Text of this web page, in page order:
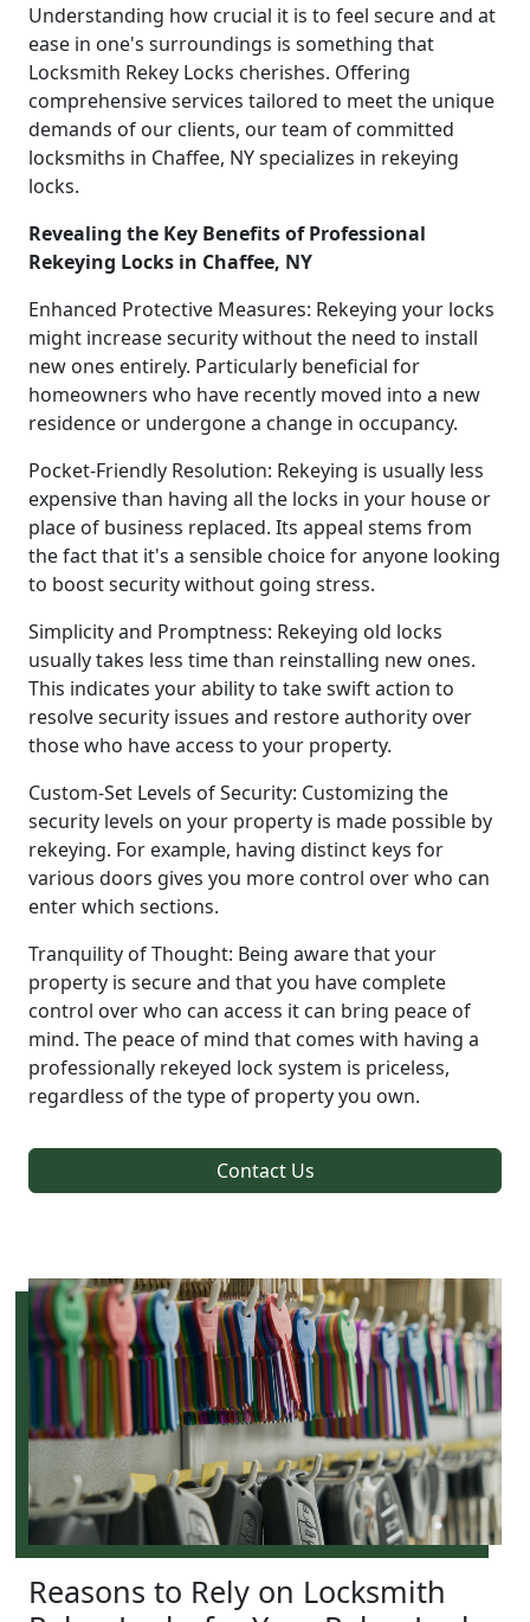
Understanding how crucial it is to feel secure and at
ease in one's surroundings is something that
Locksmith Rekey Locks cherishes. Offering
comprehensive services tailored to meet the unique
demands of our clients, our team of committed
locksmiths in Chaffee, NY specializes in rekeying
locks.
Revealing the Key Benefits of Professional
Rekeying Locks in Chaffee, NY
Enhanced Protective Measures: Rekeying your locks
might increase security without the need to install
new ones entirely. Particularly beneficial for
homeowners who have recently moved into a new
residence or undergone a change in occupancy.
Pocket-Friendly Resolution: Rekeying is usually less
expensive than having all the locks in your house or
place of business replaced. Its appeal stems from
the fact that it's a sensible choice for anyone looking
to boost security without going stress.
Simplicity and Promptness: Rekeying old locks
usually takes less time than reinstalling new ones.
This indicates your ability to take swift action to
resolve security issues and restore authority over
those who have access to your property.
Custom-Set Levels of Security: Customizing the
security levels on your property is made possible by
rekeying. For example, having distinct keys for
various doors gives you more control over who can
enter which sections.
Tranquility of Thought: Being aware that your
property is secure and that you have complete
control over who can access it can bring peace of
mind. The peace of mind that comes with having a
professionally rekeyed lock system is priceless,
regardless of the type of property you own.
Contact Us
Reasons to Rely on Locksmith